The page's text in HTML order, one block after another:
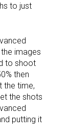
to just
images
to shoot
then
the time,
the shots
putting it